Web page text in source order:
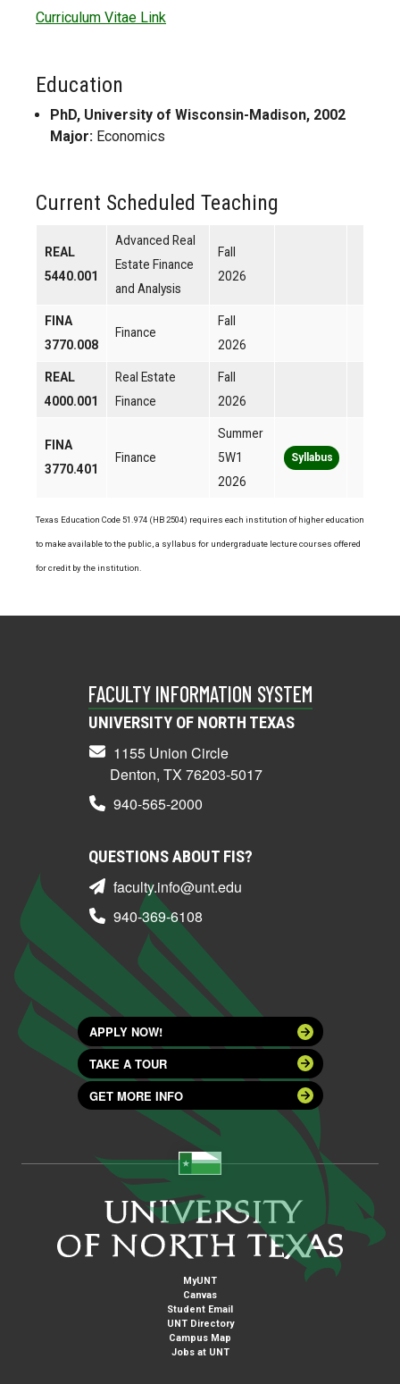
Curriculum Vitae Link
Education
PhD, University of Wisconsin-Madison, 2002
Major: Economics
Current Scheduled Teaching
REAL
5440.001
Advanced Real
Estate Finance
and Analysis
Fall
2026
FINA
3770.008
Finance
Fall
2026
REAL
4000.001
Real Estate
Finance
Fall
2026
FINA
3770.401
Finance
Summer
5W1
2026
Syllabus
Texas Education Code 51.974 (HB 2504) requires each institution of higher education
to make available to the public, a syllabus for undergraduate lecture courses offered
for credit by the institution.
FACULTY INFORMATION SYSTEM
UNIVERSITY OF NORTH TEXAS
1155 Union Circle
Denton, TX 76203-5017
940-565-2000
QUESTIONS ABOUT FIS?
faculty.info@unt.edu
940-369-6108
APPLY NOW!
TAKE A TOUR
GET MORE INFO
MyUNT
Canvas
Student Email
UNT Directory
Campus Map
Jobs at UNT